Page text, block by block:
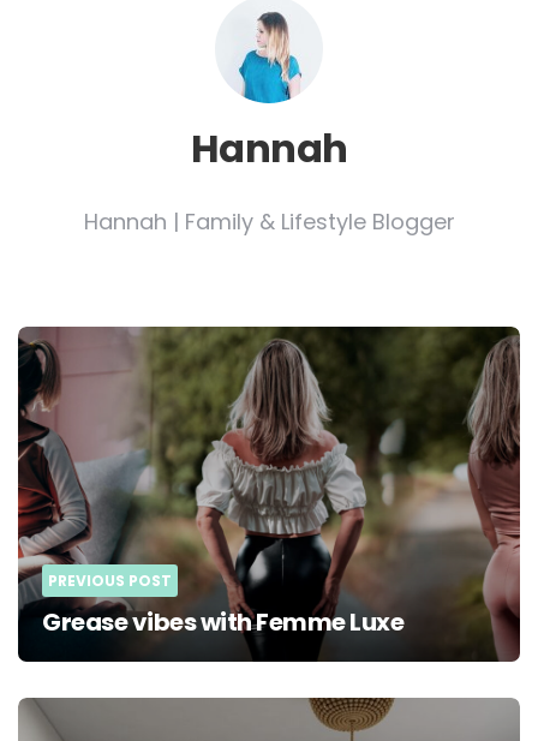
Hannah
Hannah | Family & Lifestyle Blogger
Post
navigation
PREVIOUS POST
Grease vibes with Femme Luxe